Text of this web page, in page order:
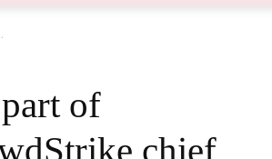
of
chief